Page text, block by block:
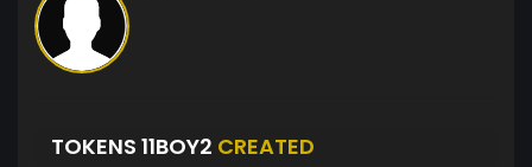
TOKENS 11BOY2 CREATED